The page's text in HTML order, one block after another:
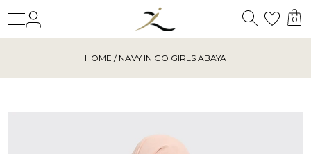
Search
0
HOME / NAVY INIGO GIRLS ABAYA